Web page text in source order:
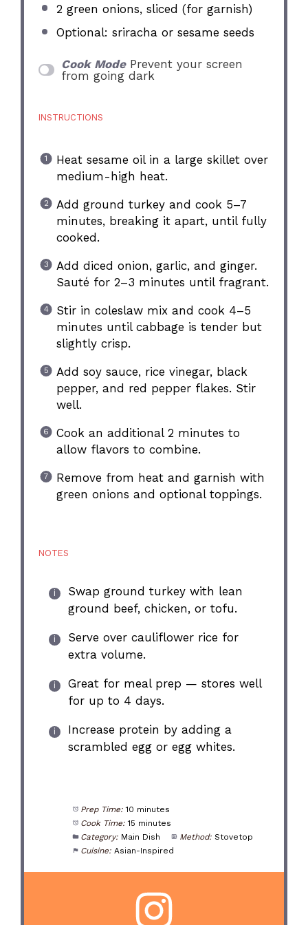
2 green onions, sliced (for garnish)
Optional: sriracha or sesame seeds
Cook Mode Prevent your screen
from going dark
INSTRUCTIONS
Heat sesame oil in a large skillet over
medium-high heat.
Add ground turkey and cook 5–7
minutes, breaking it apart, until fully
cooked.
Add diced onion, garlic, and ginger.
Sauté for 2–3 minutes until fragrant.
Stir in coleslaw mix and cook 4–5
minutes until cabbage is tender but
slightly crisp.
Add soy sauce, rice vinegar, black
pepper, and red pepper flakes. Stir
well.
Cook an additional 2 minutes to
allow flavors to combine.
Remove from heat and garnish with
green onions and optional toppings.
NOTES
Swap ground turkey with lean
ground beef, chicken, or tofu.
Serve over cauliflower rice for
extra volume.
Great for meal prep — stores well
for up to 4 days.
Increase protein by adding a
scrambled egg or egg whites.
Prep Time: 10 minutes
Cook Time: 15 minutes
Category: Main Dish Method: Stovetop
Cuisine: Asian-Inspired